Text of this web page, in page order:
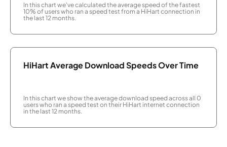
In this chart we've calculated the average speed of the fastest
10% of users who ran a speed test from a HiHart connection in
the last 12 months.
HiHart Average Download Speeds Over Time
In this chart we show the average download speed across all 0
users who ran a speed test on their HiHart internet connection
in the last 12 months.